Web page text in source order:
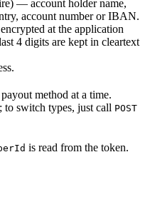
— account holder name,
account number or IBAN.
at the application
4 digits are kept in cleartext
method at a time.
to switch types, just call POST
is read from the token.